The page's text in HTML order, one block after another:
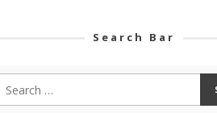
Search Bar